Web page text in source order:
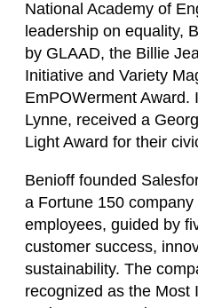
National Academy of
leadership on equality,
by GLAAD, the Billie
Initiative and Variety
EmPOWerment Award.
Lynne, received a
Light Award for their
Benioff founded
a Fortune 150
employees, guided by
customer success,
sustainability. The
recognized as the Most